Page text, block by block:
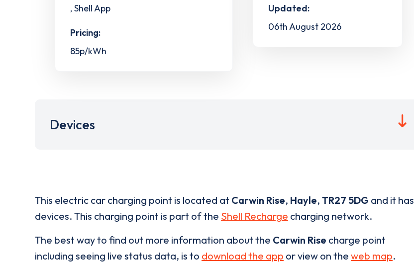
, Shell App
Pricing:
85p/kWh
Updated:
06th August 2026
Devices
This electric car charging point is located at Carwin Rise, Hayle, TR27 5DG and it has
devices. This charging point is part of the Shell Recharge charging network.
The best way to find out more information about the Carwin Rise charge point
including seeing live status data, is to download the app or view on the web map.